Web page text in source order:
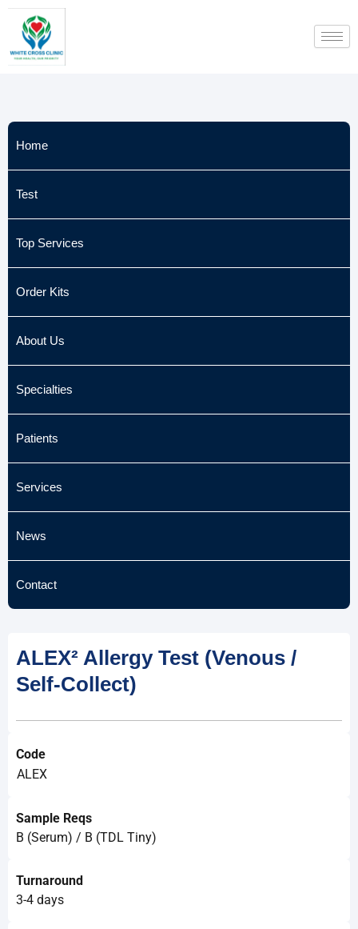
content
Home
Test
Top Services
Order Kits
About Us
Specialties
Patients
Services
News
Contact
ALEX² Allergy Test (Venous /
Self-Collect)
Code
ALEX
Sample Reqs
B (Serum) / B (TDL Tiny)
Turnaround
3-4 days